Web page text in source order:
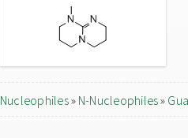
Nucleophiles» N-Nucleophiles»